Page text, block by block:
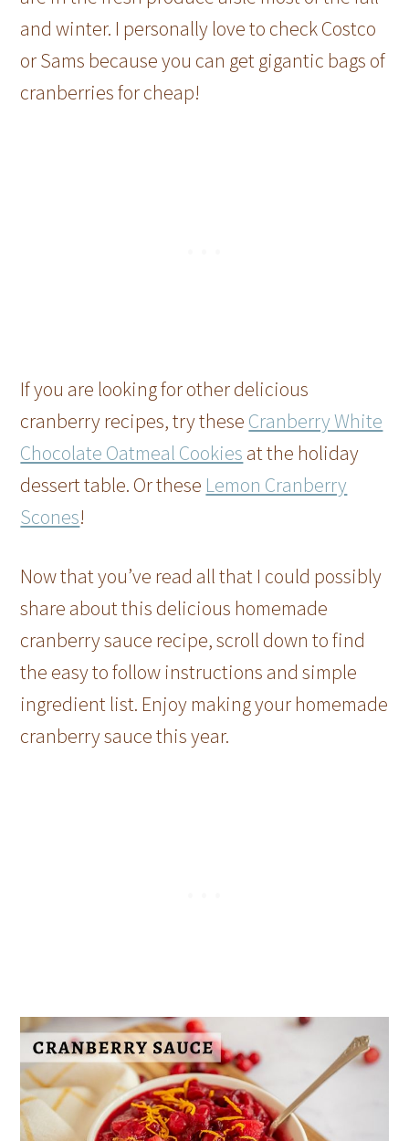
and winter. I personally love to check Costco
or Sams because you can get gigantic bags of
cranberries for cheap!
If you are looking for other delicious
cranberry recipes, try these Cranberry White
Chocolate Oatmeal Cookies at the holiday
dessert table. Or these Lemon Cranberry
Scones!
Now that you’ve read all that I could possibly
share about this delicious homemade
cranberry sauce recipe, scroll down to find
the easy to follow instructions and simple
ingredient list. Enjoy making your homemade
cranberry sauce this year.